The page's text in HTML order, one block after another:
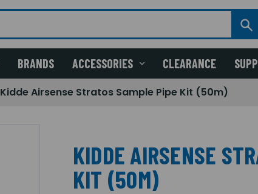
BRANDS ACCESSORIES CLEARANCE
Kidde Airsense Stratos Sample Pipe Kit (50m)
KIDDE AIRSENSE
KIT (50M)